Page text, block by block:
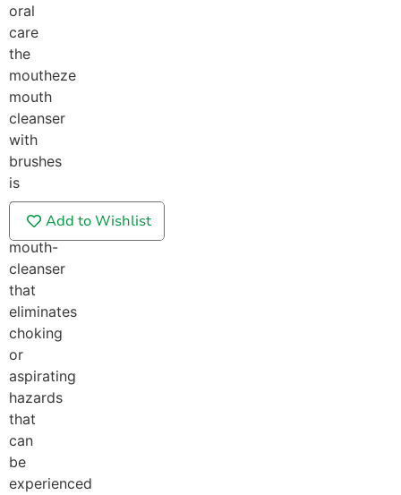
oral
care
the
moutheze
mouth
cleanser
with
brushes
is
a
gentle
mouth-
cleanser
that
eliminates
choking
or
aspirating
hazards
that
can
be
experienced
Add to Wishlist